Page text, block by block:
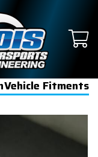
Vehicle Fitments